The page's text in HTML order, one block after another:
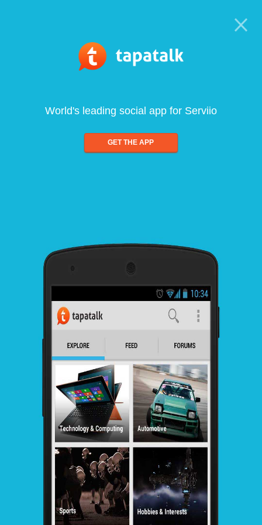
World's leading social app for Serviio
GET THE APP